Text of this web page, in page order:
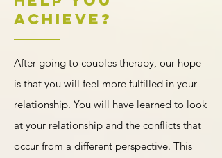
least emotionally taxing way possible.
all be helpful ways a therapist can support
your relationship goals. Relationship
therapy can help you build the
connections you want based on your
relationship style.
Achieve?
After going to couples therapy, our hope
is that you will feel more fulfilled in your
relationship. You will have learned to look
at your relationship and the conflicts that
occur from a different perspective. This